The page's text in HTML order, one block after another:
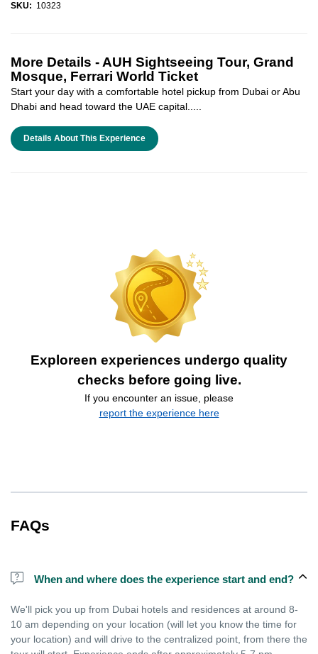
SKU: 10323
More Details -AUH Sightseeing Tour, Grand
Mosque, Ferrari World Ticket
Start your day with a comfortable hotel pickup from Dubai or Abu
Dhabi and head toward the UAE capital.....
Details About This Experience
Exploreen experiences undergo quality
checks before going live.
If you encounter an issue, please
report the experience here
FAQs
When and where does the experience start and end?
We'll pick you up from Dubai hotels and residences at around 8-
10 am depending on your location (will let you know the time for
your location) and will drive to the centralized point, from there the